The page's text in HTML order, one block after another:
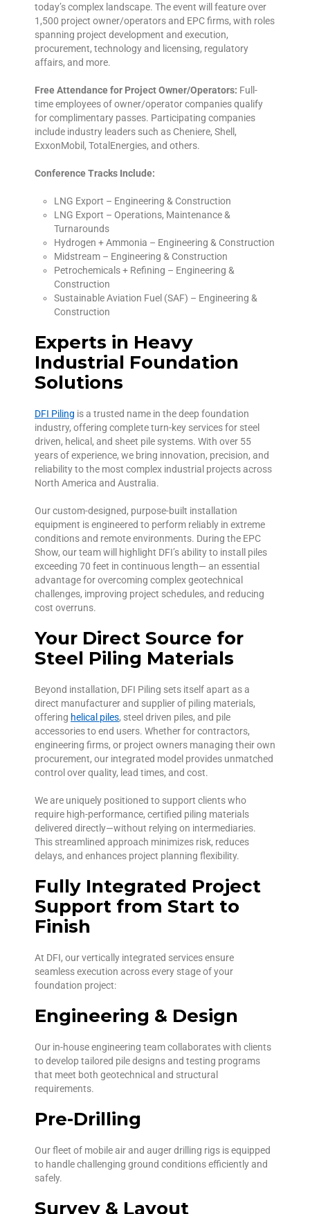
today’s complex landscape. The event will feature over
1,500 project owner/operators and EPC firms, with roles
spanning project development and execution,
procurement, technology and licensing, regulatory
affairs, and more.
Free Attendance for Project Owner/Operators: Full-
time employees of owner/operator companies qualify
for complimentary passes. Participating companies
include industry leaders such as Cheniere, Shell,
ExxonMobil, TotalEnergies, and others.
Conference Tracks Include:
LNG Export – Engineering & Construction
LNG Export – Operations, Maintenance &
Turnarounds
Hydrogen + Ammonia – Engineering & Construction
Midstream – Engineering & Construction
Petrochemicals + Refining – Engineering &
Construction
Sustainable Aviation Fuel (SAF) – Engineering &
Construction
Experts in Heavy
Industrial Foundation
Solutions
DFI Piling is a trusted name in the deep foundation
industry, offering complete turn-key services for steel
driven, helical, and sheet pile systems. With over 55
years of experience, we bring innovation, precision, and
reliability to the most complex industrial projects across
North America and Australia.
Our custom-designed, purpose-built installation
equipment is engineered to perform reliably in extreme
conditions and remote environments. During the EPC
Show, our team will highlight DFI’s ability to install piles
exceeding 70 feet in continuous length— an essential
advantage for overcoming complex geotechnical
challenges, improving project schedules, and reducing
cost overruns.
Your Direct Source for
Steel Piling Materials
Beyond installation, DFI Piling sets itself apart as a
direct manufacturer and supplier of piling materials,
offering helical piles, steel driven piles, and pile
accessories to end users. Whether for contractors,
engineering firms, or project owners managing their own
procurement, our integrated model provides unmatched
control over quality, lead times, and cost.
We are uniquely positioned to support clients who
require high-performance, certified piling materials
delivered directly—without relying on intermediaries.
This streamlined approach minimizes risk, reduces
delays, and enhances project planning flexibility.
Fully Integrated Project
Support from Start to
Finish
At DFI, our vertically integrated services ensure
seamless execution across every stage of your
foundation project:
Engineering & Design
Our in-house engineering team collaborates with clients
to develop tailored pile designs and testing programs
that meet both geotechnical and structural
requirements.
Pre-Drilling
Our fleet of mobile air and auger drilling rigs is equipped
to handle challenging ground conditions efficiently and
safely.
Survey & Layout